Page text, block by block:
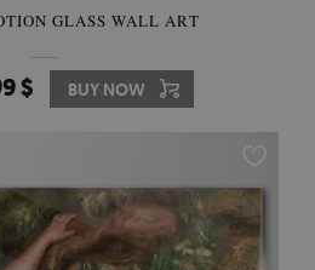
GLASS WALL ART
$ BUY NOW